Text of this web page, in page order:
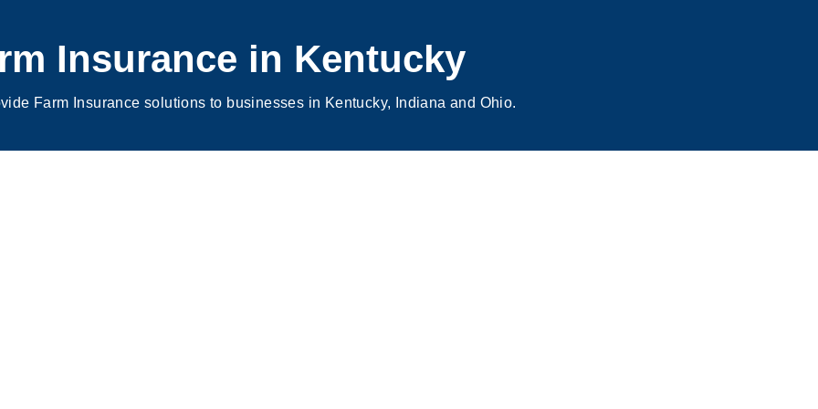
Insurance in Kentucky
Farm Insurance solutions to businesses in Kentucky, Indiana and Ohio.